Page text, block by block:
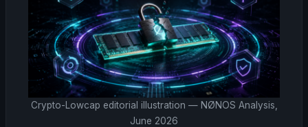
Crypto-Lowcap editorial illustration — NØNOS Analysis,
June 2026